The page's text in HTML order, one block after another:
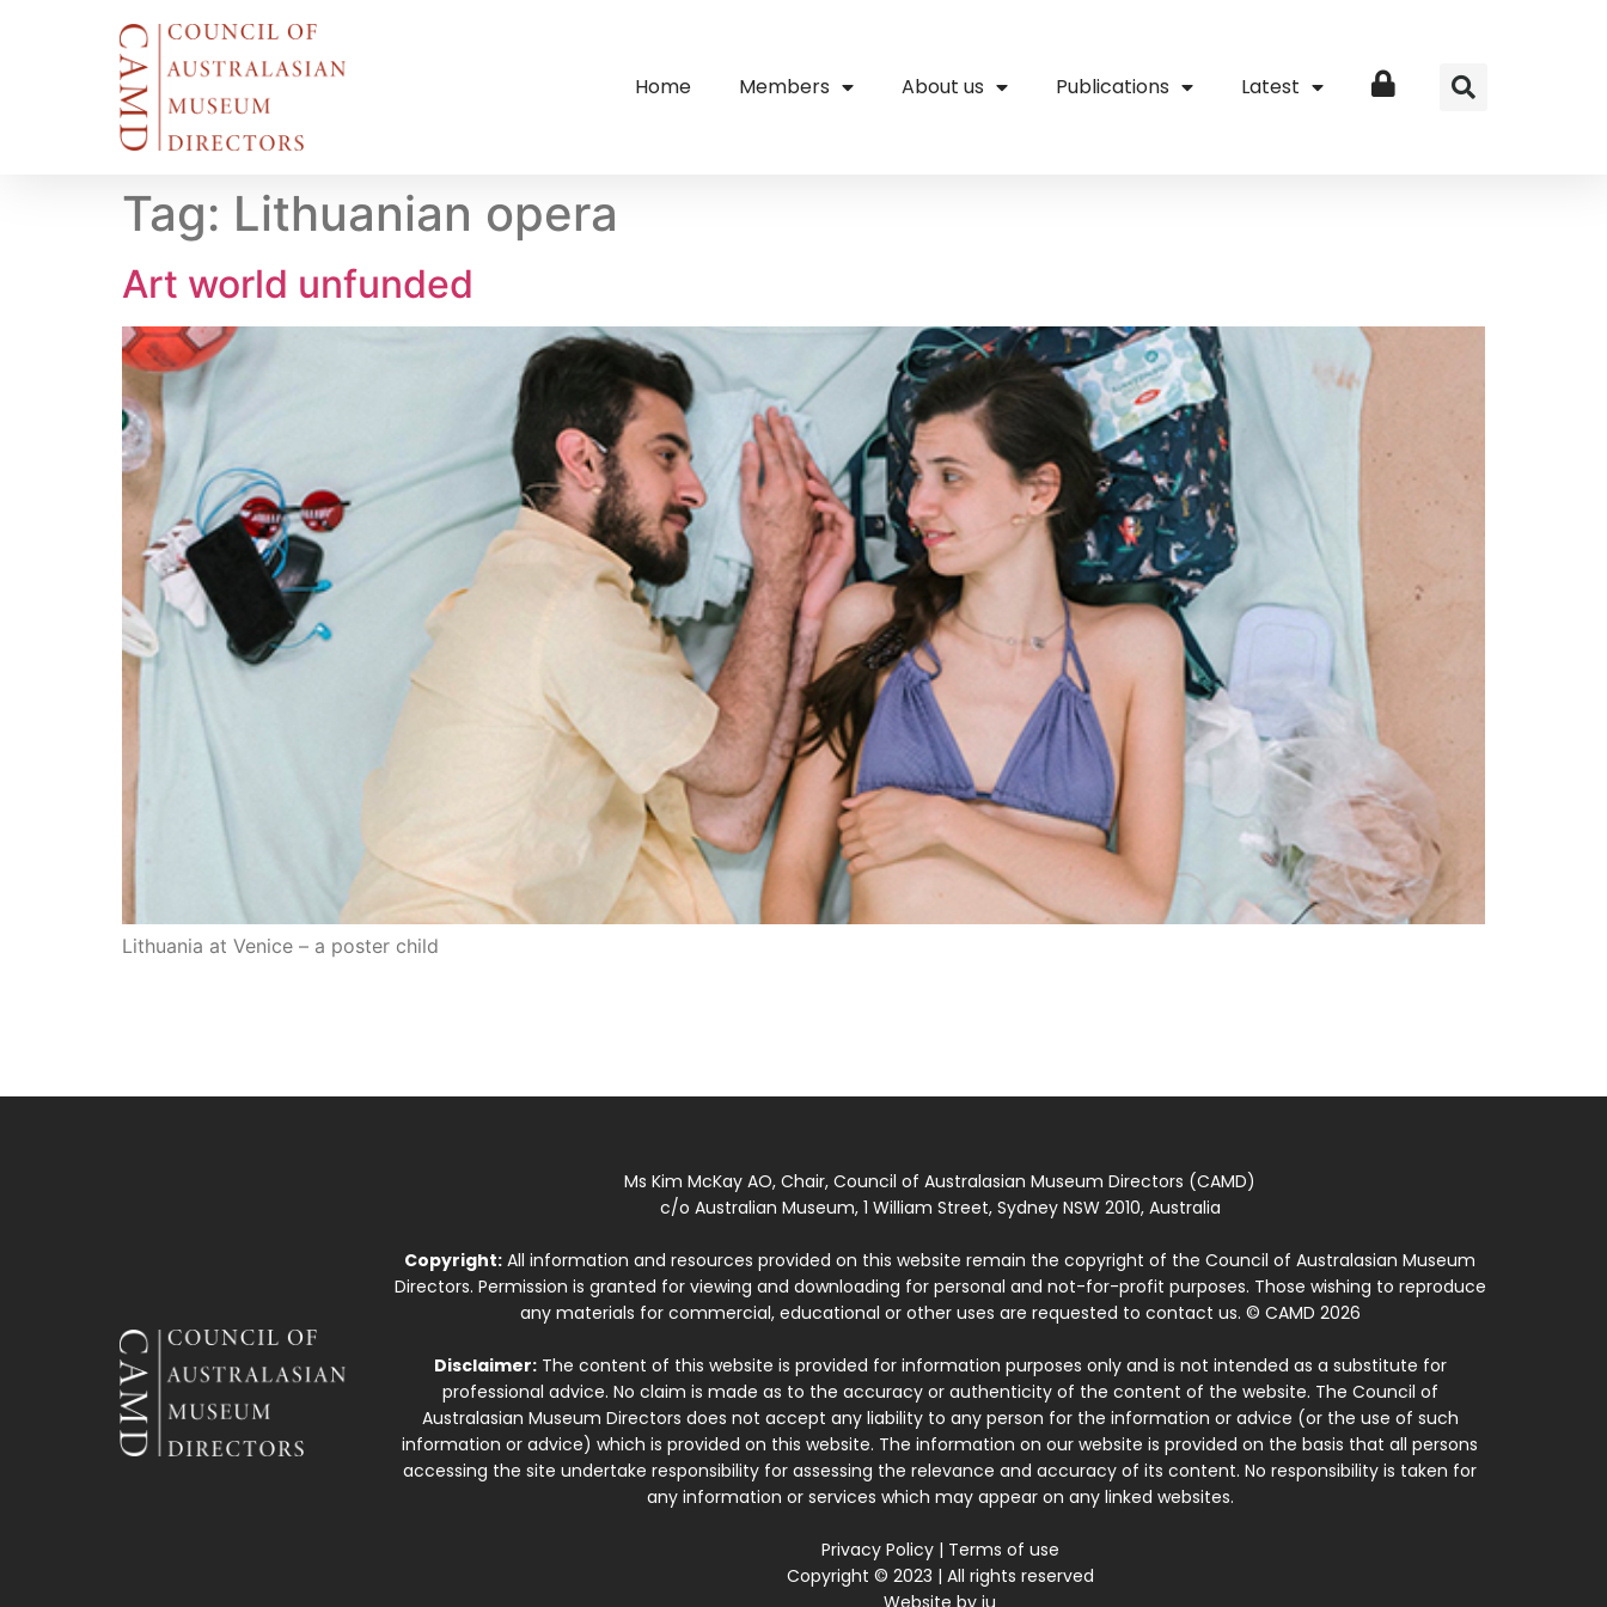
Home Members About us Publications Latest Login
Tag: Lithuanian opera
Art world unfunded
Lithuania at Venice – a poster child
Ms Kim McKay AO, Chair, Council of Australasian Museum Directors (CAMD)
c/o Australian Museum, 1 William Street, Sydney NSW 2010, Australia
Copyright: All information and resources provided on this website remain the copyright of the Council of Australasian Museum
Directors. Permission is granted for viewing and downloading for personal and not-for-profit purposes. Those wishing to reproduce
any materials for commercial, educational or other uses are requested to contact us. © CAMD 2026
Disclaimer:The content of this website is provided for information purposes only and is not intended as a substitute for
professional advice. No claim is made as to the accuracy or authenticity of the content of the website. The Council of
Australasian Museum Directors does not accept any liability to any person for the information or advice (or the use of such
information or advice) which is provided on this website. The information on our website is provided on the basis that all persons
accessing the site undertake responsibility for assessing the relevance and accuracy of its content. No responsibility is taken for
any information or services which may appear on any linked websites.
Privacy Policy| Terms of use
Copyright © 2023 | All rights reserved